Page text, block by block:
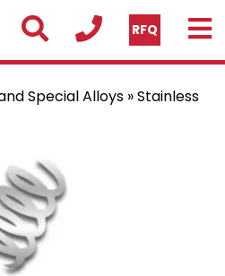
RFQ
Special Alloys »Stainless